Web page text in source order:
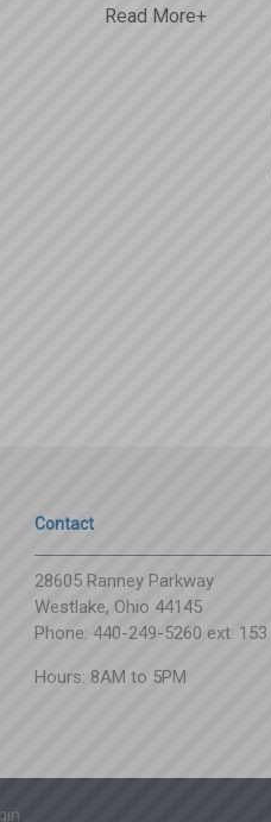
fortune (and protect you
Read More+
Contact
28605 Ranney Parkway
Westlake, Ohio 44145
Phone: 440-249-5260 ext. 153
Hours: 8AM to 5PM